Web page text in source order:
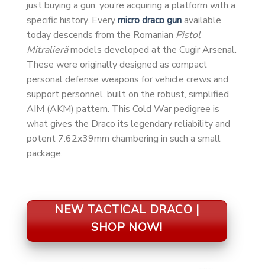
just buying a gun; you’re acquiring a platform with a
specific history. Everymicro draco gunavailable
today descends from the Romanian Pistol
Mitralierămodels developed at the Cugir Arsenal.
These were originally designed as compact
personal defense weapons for vehicle crews and
support personnel, built on the robust, simplified
AIM (AKM) pattern. This Cold War pedigree is
what gives the Draco its legendary reliability and
potent 7.62x39mm chambering in such a small
package.
NEW TACTICAL DRACO |
SHOP NOW!